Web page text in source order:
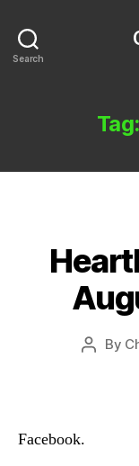
Search
Tag:
Post
By
Facebook.